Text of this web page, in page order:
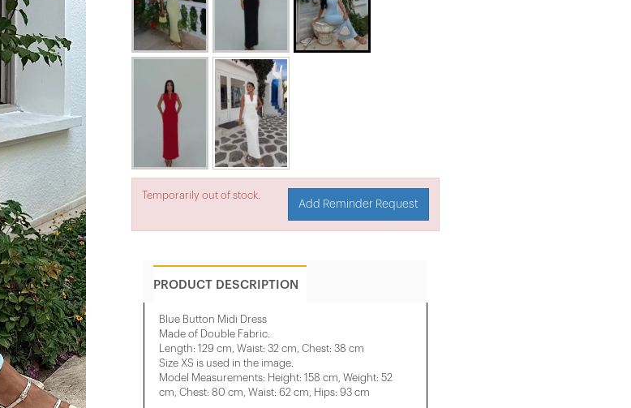
Temporarily out of stock.
Add Reminder Request
PRODUCT DESCRIPTION
Blue Button Midi Dress
Made of Double Fabric.
Length: 129 cm, Waist: 32 cm, Chest: 38 cm
Size XS is used in the image.
Model Measurements: Height: 158 cm, Weight: 52
cm, Chest: 80 cm, Waist: 62 cm, Hips: 93 cm